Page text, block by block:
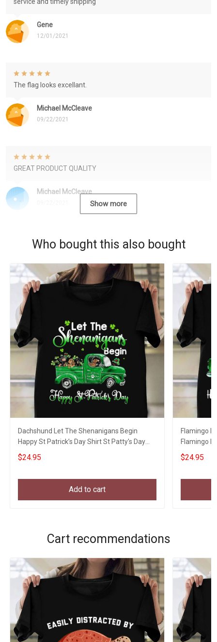
Gene
12/01/2021
Michael McCleave
09/22/2021
The flag looks excellant.
Michael McCleave
GREAT PRODUCT QUALITY
Show more
Who bought this also bought
Dachshund Let The Shenanigans Begin
Happy St Patrick’s Day Shirt St Patty's Day
Shirts
$24.95
Add to cart
Flamingo
Flamingo
Womens
$24.95
Cart recommendations